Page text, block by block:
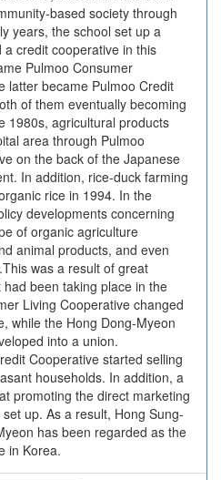
based society through
years, the school set up a
credit cooperative in this
Pulmoo Consumer
latter became Pulmoo Credit
of them eventually becoming
1980s, agricultural products
area through Pulmoo
on the back of the Japanese
In addition, rice-duck farming
rice in 1994. In the
developments concerning
of organic agriculture
animal products, and even
was a result of great
been taking place in the
Living Cooperative changed
while the Hong Dong-Myeon
into a union.
Cooperative started selling
households. In addition, a
promoting the direct marketing
up. As a result, Hong Sung-
has been regarded as the
in Korea.